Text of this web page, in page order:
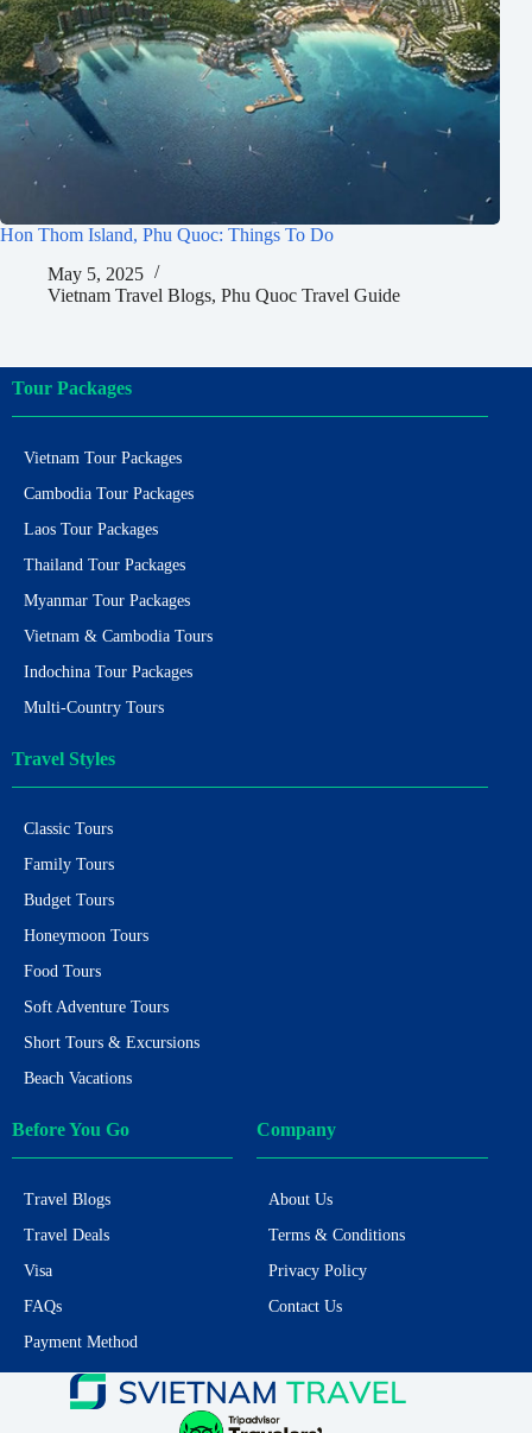
Hon Thom Island, Phu Quoc: Things To Do
May 5, 2025
Vietnam Travel Blogs, Phu Quoc Travel Guide
Tour Packages
Vietnam Tour Packages
Cambodia Tour Packages
Laos Tour Packages
Thailand Tour Packages
Myanmar Tour Packages
Vietnam & Cambodia Tours
Indochina Tour Packages
Multi-Country Tours
Travel Styles
Classic Tours
Family Tours
Budget Tours
Honeymoon Tours
Food Tours
Soft Adventure Tours
Short Tours & Excursions
Beach Vacations
Before You Go
Travel Blogs
Travel Deals
Visa
FAQs
Payment Method
Company
About Us
Terms & Conditions
Privacy Policy
Contact Us